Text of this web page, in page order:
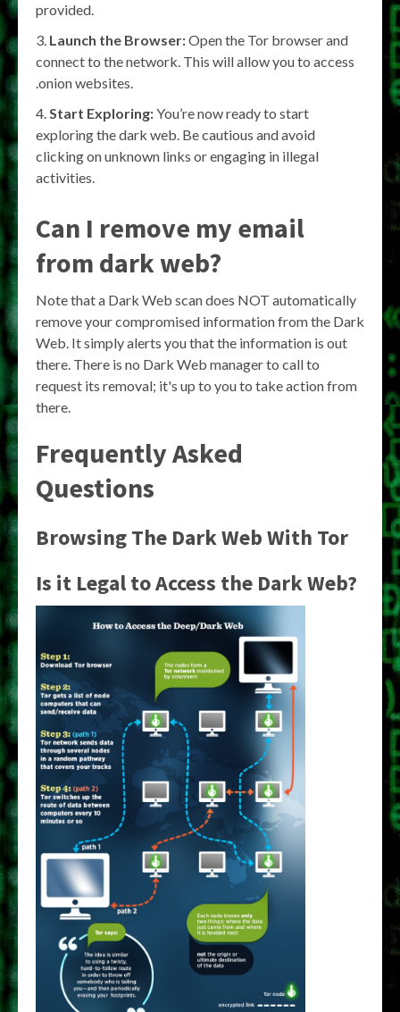
provided.
Launch the Browser:Open the Tor browser and
connect to the network. This will allow you to access
.onion websites.
Start Exploring:You’re now ready to start
exploring the dark web. Be cautious and avoid
clicking on unknown links or engaging in illegal
activities.
Can I remove my email
from dark web?
Note that a Dark Web scan does NOT automatically
remove your compromised information from the Dark
Web. It simply alerts you that the information is out
there. There is no Dark Web manager to call to
request its removal; it's up to you to take action from
there.
Frequently Asked
Questions
Browsing The Dark Web With Tor
Is it Legal to Access the Dark Web?